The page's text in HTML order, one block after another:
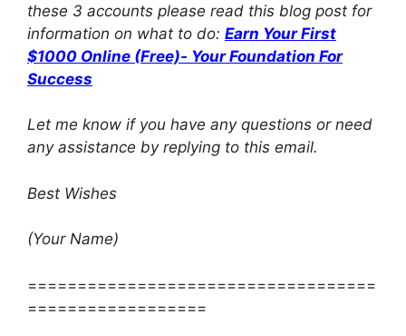
these 3 accounts please read this blog post for
information on what to do: Earn Your First
$1000 Online (Free)- Your Foundation For
Success
Let me know if you have any questions or need
any assistance by replying to this email.
Best Wishes
(Your Name)
===================================
==================